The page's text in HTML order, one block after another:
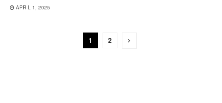
APRIL 1, 2025
1 2